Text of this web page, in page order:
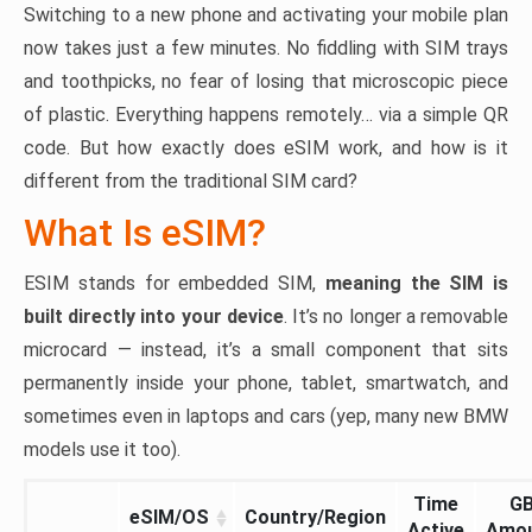
Switching to a new phone and activating your mobile plan
now takes just a few minutes. No fiddling with SIM trays
and toothpicks, no fear of losing that microscopic piece
of plastic. Everything happens remotely… via a simple QR
code. But how exactly does eSIM work, and how is it
different from the traditional SIM card?
What Is eSIM?
ESIM stands for embedded SIM, meaning the SIM is
built directly into your device. It’s no longer a removable
microcard — instead, it’s a small component that sits
permanently inside your phone, tablet, smartwatch, and
sometimes even in laptops and cars (yep, many new BMW
models use it too).
eSIM/OS Country/Region
Time